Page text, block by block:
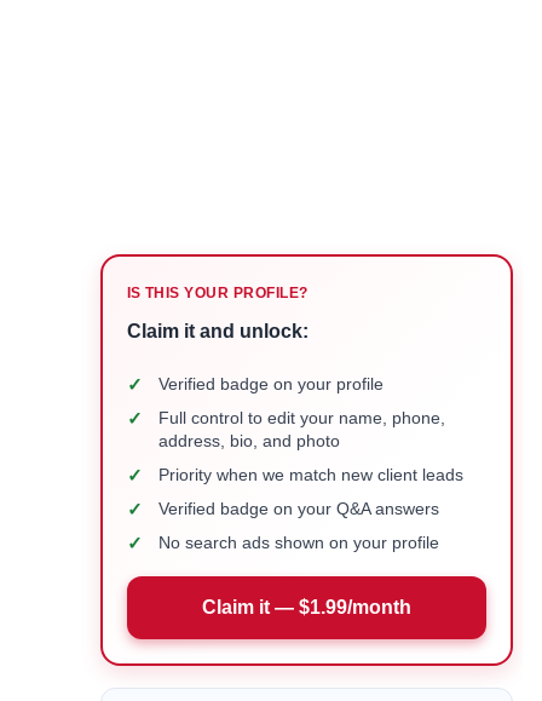
IS THIS YOUR PROFILE?
Claim it and unlock:
✓ Verified badge on your profile
✓
Full control to edit your name, phone,
address, bio, and photo
✓ Priority when we match new client leads
✓ Verified badge on your Q&A answers
✓ No search ads shown on your profile
Claim it — $1.99/month